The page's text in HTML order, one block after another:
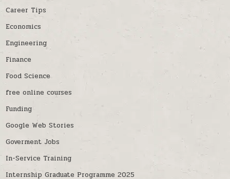
Career Tips
Economics
Engineering
Finance
Food Science
free online courses
Funding
Google Web Stories
Goverment Jobs
In-Service Training
Internship Graduate Programme 2025